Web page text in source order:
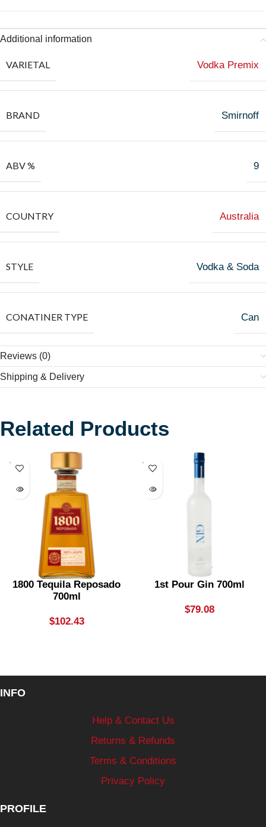
Additional information
VARIETAL Vodka Premix
BRAND Smirnoff
ABV % 9
COUNTRY Australia
STYLE Vodka & Soda
CONATINER TYPE Can
Reviews (0)
Shipping & Delivery
Related Products
SOLD
OUT
1800 Tequila Reposado
700ml
$102.43
SOLD
OUT
1st Pour Gin 700ml
$79.08
INFO
Help & Contact Us
Returns & Refunds
Terms & Conditions
Privacy Policy
PROFILE